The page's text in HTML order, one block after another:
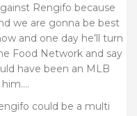
Rengifo because
we are gonna be best
and one day he’ll turn
Food Network and say
have been an MLB
him….
could be a multi